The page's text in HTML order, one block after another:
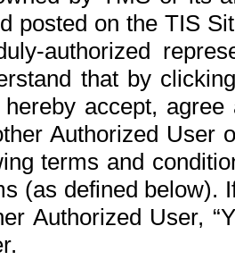
posted on the TIS
authorized
that by
accept,
Authorized User
terms and
(as defined below).
Authorized User,